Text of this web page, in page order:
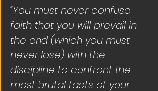
“You must never confuse
faith that you will prevail in
the end (which you must
never lose) with the
discipline to confront the
most brutal facts of your